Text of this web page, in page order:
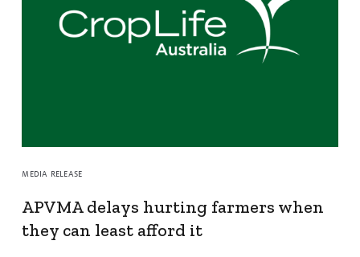
MEDIA RELEASE
APVMA delays hurting farmers when
they can least afford it